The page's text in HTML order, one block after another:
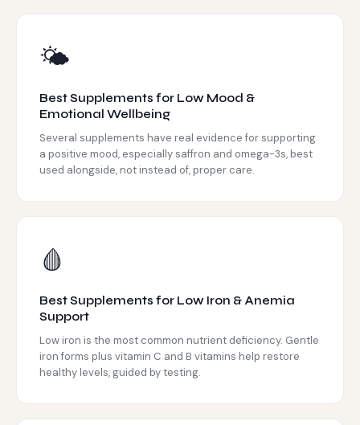
🌤️
Best Supplements for Low Mood &
Emotional Wellbeing
Several supplements have real evidence for supporting
a positive mood, especially saffron and omega-3s, best
used alongside, not instead of, proper care.
🩸
Best Supplements for Low Iron & Anemia
Support
Low iron is the most common nutrient deficiency. Gentle
iron forms plus vitamin C and B vitamins help restore
healthy levels, guided by testing.